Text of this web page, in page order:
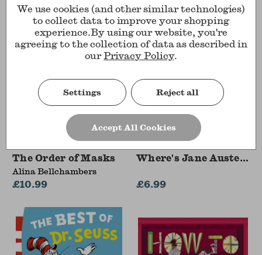
The Order of Masks
Alina Bellchambers
£10.99
Where's Jane Austen?
£6.99
We use cookies (and other similar technologies)
to collect data to improve your shopping
experience.By using our website, you're
agreeing to the collection of data as described in
ourPrivacy Policy.
Settings Reject all
Accept All Cookies